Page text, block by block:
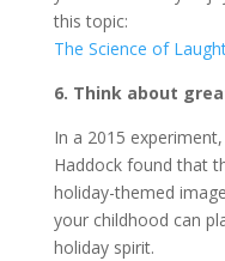
this topic:
The Science of
6. Think about
In a 2015
Haddock found that
holiday-themed
your childhood can
holiday spirit.